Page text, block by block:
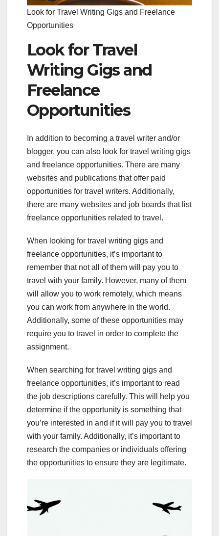
Look for Travel Writing Gigs and Freelance
Opportunities
Look for Travel
Writing Gigs and
Freelance
Opportunities
In addition to becoming a travel writer and/or
blogger, you can also look for travel writing gigs
and freelance opportunities. There are many
websites and publications that offer paid
opportunities for travel writers. Additionally,
there are many websites and job boards that list
freelance opportunities related to travel.
When looking for travel writing gigs and
freelance opportunities, it’s important to
remember that not all of them will pay you to
travel with your family. However, many of them
will allow you to work remotely, which means
you can work from anywhere in the world.
Additionally, some of these opportunities may
require you to travel in order to complete the
assignment.
When searching for travel writing gigs and
freelance opportunities, it’s important to read
the job descriptions carefully. This will help you
determine if the opportunity is something that
you’re interested in and if it will pay you to travel
with your family. Additionally, it’s important to
research the companies or individuals offering
the opportunities to ensure they are legitimate.